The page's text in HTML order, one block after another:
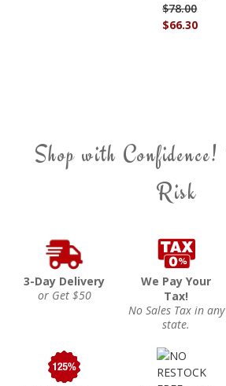
$66.30
$78.00
Shop with
Risk
3-Day Delivery
or Get $50
We Pay Your
Tax!
No Sales Tax in any
state.